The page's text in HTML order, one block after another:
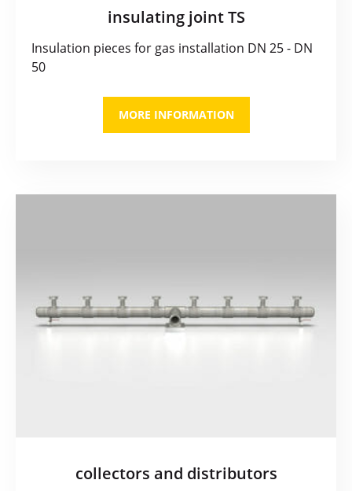
insulating joint TS
Insulation pieces for gas installation DN 25 - DN
50
MORE INFORMATION
collectors and distributors